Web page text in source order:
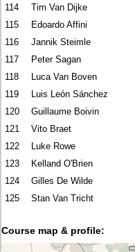
114
Tim Van Dijke
115
Edoardo Affini
116
Jannik Steimle
117
Peter Sagan
118
Luca Van Boven
119
Luis León Sánchez
120
Guillaume Boivin
121
Vito Braet
122
Luke Rowe
123
Kelland O'Brien
124
Gilles De Wilde
125
Stan Van Tricht
Course map & profile: